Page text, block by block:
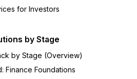
for Investors
by Stage
by Stage (Overview)
Finance Foundations